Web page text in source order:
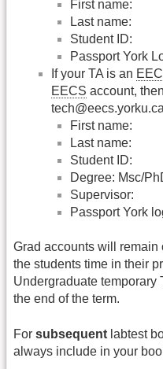
First name:
Last name:
Student ID:
Passport York
If your TA is an
EECS account, then
First name:
Last name:
Student ID:
Degree: Msc/
Supervisor:
Passport York
Grad accounts will remain
the students time in their
Undergraduate temporary
the end of the term.
For subsequent labtest
always include in your